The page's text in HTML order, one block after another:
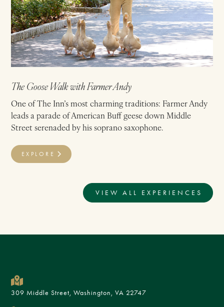
The Goose Walk with Farmer Andy
One of The Inn’s most charming traditions: Farmer Andy
leads a parade of American Buff geese down Middle
Street serenaded by his soprano saxophone.
EXPLORE
VIEW ALL EXPERIENCES
309 Middle Street, Washington, VA 22747